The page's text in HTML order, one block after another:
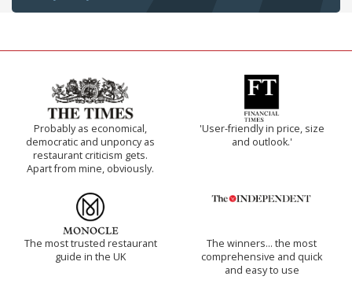
Probably as economical,
democratic and unponcy as
restaurant criticism gets.
Apart from mine, obviously.
'User-friendly in price, size
and outlook.'
The most trusted restaurant
guide in the UK
The winners… the most
comprehensive and quick
and easy to use